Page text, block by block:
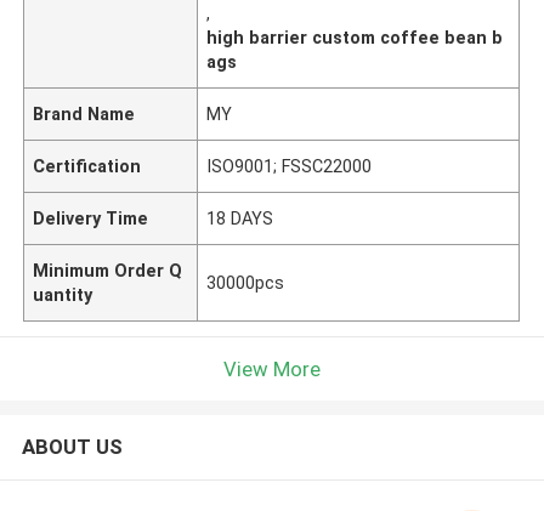
,
high barrier custom coffee bean b
ags
Brand Name MY
Certification ISO9001; FSSC22000
Delivery Time 18 DAYS
Minimum Order Q
uantity
30000pcs
View More
ABOUT US